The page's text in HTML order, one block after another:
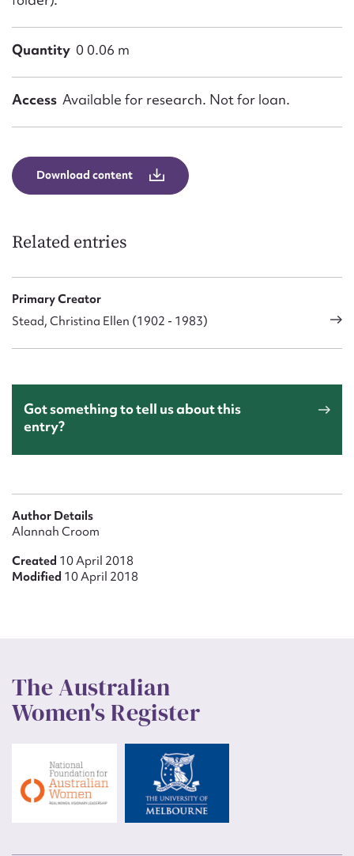
Quantity 0 0.06 m
Access Available for research. Not for loan.
Download content
Related entries
Primary Creator
Stead, Christina Ellen (1902 - 1983)
Got something to tell us about this
entry?
Author Details
Alannah Croom
Created 10 April 2018
Modified 10 April 2018
The Australian
Women's Register